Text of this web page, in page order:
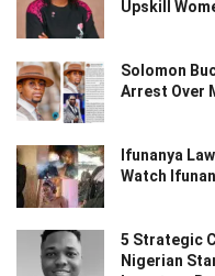
Upskill
Solomon
Arrest Over
Ifunanya
Watch
5 Strategic
Nigerian